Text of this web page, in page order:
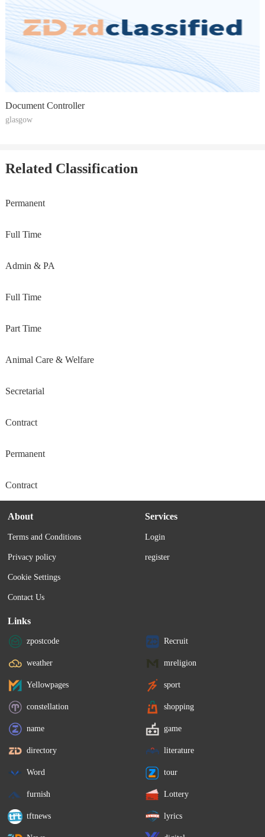
Document Controller
glasgow
Related Classification
Permanent
Full Time
Admin & PA
Full Time
Part Time
Animal Care & Welfare
Secretarial
Contract
Permanent
Contract
About
Terms and Conditions
Privacy policy
Cookie Settings
Contact Us
Services
Login
register
Links
zpostcode Recruit
weather mreligion
Yellowpages sport
constellation shopping
name game
directory literature
Word tour
furnish Lottery
tftnews lyrics